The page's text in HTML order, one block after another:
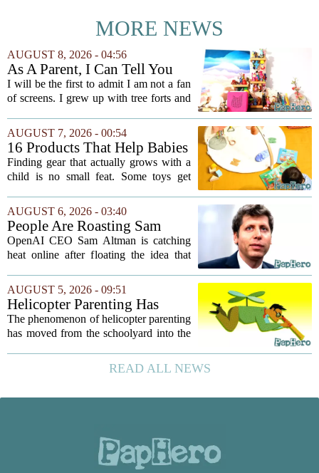
MORE NEWS
AUGUST 8, 2026 - 04:56
As A Parent, I Can Tell You
These Kid Tech Gadgets Are
Worth Their Weight In Gold
I will be the first to admit I am not a fan
of screens. I grew up with tree forts and
need plenty of unstructured outdoor
time. But I have also learned the...
AUGUST 7, 2026 - 00:54
16 Products That Help Babies
and Kids Learn, Play, and
Grow
Finding gear that actually grows with a
child is no small feat. Some toys get
quietly become the backbone of daily
play. The items below earned their spot
by...
AUGUST 6, 2026 - 03:40
People Are Roasting Sam
Altman After He Suggested
Using ChatGPT Instead Of
OpenAI CEO Sam Altman is catching
heat online after floating the idea that
your own children. In a recent interview,
Altman suggested that instead of trying...
AUGUST 5, 2026 - 09:51
Helicopter Parenting Has
Officially Reached The
Workplace. Here's What
The phenomenon of helicopter parenting
has moved from the schoolyard into the
challenges for young professionals.
More managers are reporting that they...
READ ALL NEWS